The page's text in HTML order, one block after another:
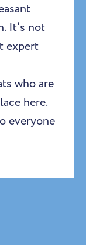
It’s not
expert
who are
here.
everyone